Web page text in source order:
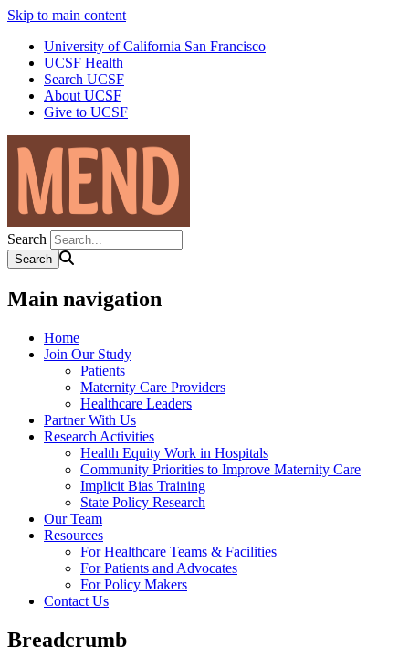
Skip to main content
University of California San Francisco
UCSF Health
Search UCSF
About UCSF
Give to UCSF
Search
Main navigation
Home
Join Our Study
Patients
Maternity Care Providers
Healthcare Leaders
Partner With Us
Research Activities
Health Equity Work in Hospitals
Community Priorities to Improve Maternity Care
Implicit Bias Training
State Policy Research
Our Team
Resources
For Healthcare Teams & Facilities
For Patients and Advocates
For Policy Makers
Contact Us
Breadcrumb